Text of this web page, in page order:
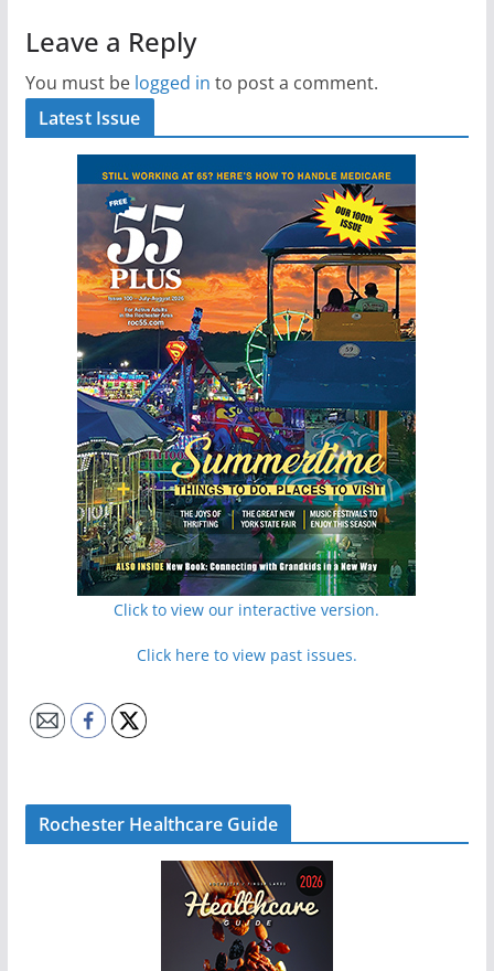
Leave a Reply
You must be logged in to post a comment.
Latest Issue
Click to view our interactive version.
Click here to view past issues.
Rochester Healthcare Guide